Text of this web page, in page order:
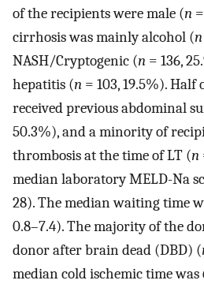
of the recipients were male (n
cirrhosis was mainly alcohol (n
NASH/Cryptogenic (n = 136,
hepatitis (n = 103, 19.5%).
received previous abdominal
50.3%), and a minority of
thrombosis at the time of LT (n
median laboratory MELD-Na
28). The median waiting time
0.8–7.4). The majority of the
donor after brain dead (DBD) (
median cold ischemic time was